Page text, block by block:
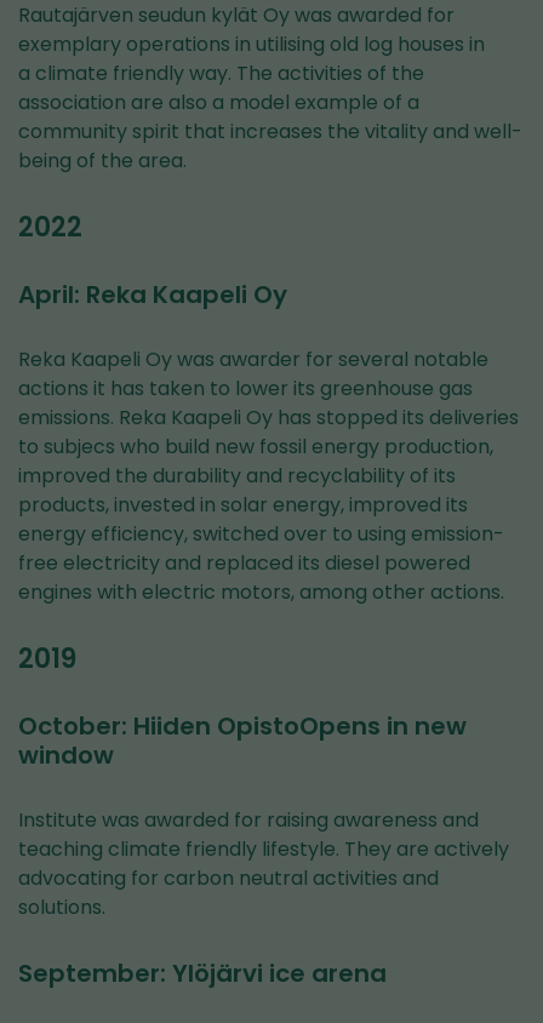
Rautajärven seudun kylät Oy was awarded for
exemplary operations in utilising old log houses in
a climate friendly way. The activities of the
association are also a model example of a
community spirit that increases the vitality and well-
being of the area.
2022
April: Reka Kaapeli Oy
Reka Kaapeli Oy was awarder for several notable
actions it has taken to lower its greenhouse gas
emissions. Reka Kaapeli Oy has stopped its deliveries
to subjecs who build new fossil energy production,
improved the durability and recyclability of its
products, invested in solar energy, improved its
energy efficiency, switched over to using emission-
free electricity and replaced its diesel powered
engines with electric motors, among other actions.
2019
October: Hiiden OpistoOpens in new
window
Institute was awarded for raising awareness and
teaching climate friendly lifestyle. They are actively
advocating for carbon neutral activities and
solutions.
September: Ylöjärvi ice arena